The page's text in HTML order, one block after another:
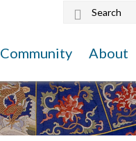
Search
website
Community About